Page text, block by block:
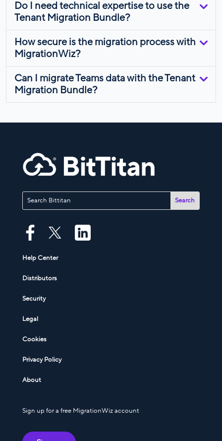
Do I need technical expertise to use the
Tenant Migration Bundle?
How secure is the migration process with
MigrationWiz?
Can I migrate Teams data with the Tenant
Migration Bundle?
Help Center
Distributors
Security
Legal
Cookies
Privacy Policy
About
Sign up for a free MigrationWiz account